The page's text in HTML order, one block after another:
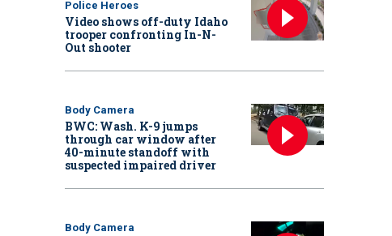
Police Heroes
Video shows off-duty Idaho
trooper confronting In-N-
Out shooter
Body Camera
BWC: Wash. K-9 jumps
through car window after
40-minute standoff with
suspected impaired driver
Body Camera